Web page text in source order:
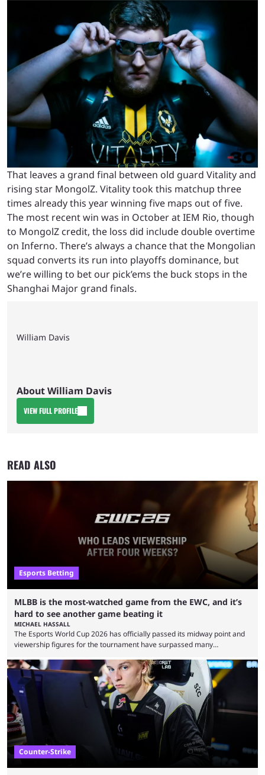
That leaves a grand final between old guard Vitality and
rising star MongolZ. Vitality took this matchup three
times already this year winning five maps out of five.
The most recent win was in October at IEM Rio, though
to MongolZ credit, the loss did include double overtime
on Inferno. There’s always a chance that the Mongolian
squad converts its run into playoffs dominance, but
we’re willing to bet our pick’ems the buck stops in the
Shanghai Major grand finals.
William Davis
About William Davis
VIEW FULL PROFILE
READ ALSO
Esports Betting
MLBB is the most-watched game from the EWC, and it’s
hard to see another game beating it
MICHAEL HASSALL
The Esports World Cup 2026 has officially passed its midway point and
viewership figures for the tournament have surpassed many
revealed new statistics for the event on Aug. 6, showcasing just how
many games had set new records in viewership, including one name
leading the way in views: Mobile Legends: Bang Bang. MLBB leads the
viewership charts with the ...
Counter-Strike